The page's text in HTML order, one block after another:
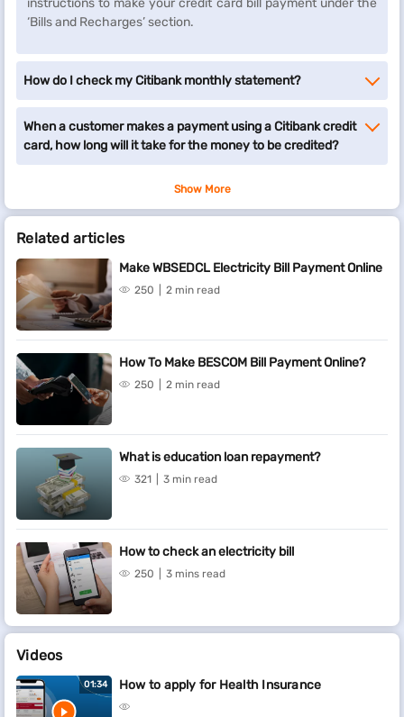
instructions to make your credit card bill payment under the
‘Bills and Recharges’ section.
How do I check my Citibank monthly statement?
When a customer makes a payment using a Citibank credit
card, how long will it take for the money to be credited?
Show More
Related articles
Make WBSEDCL Electricity Bill Payment Online
250 2 min read
How To Make BESCOM Bill Payment Online?
250 2 min read
What is education loan repayment?
321 3 min read
How to check an electricity bill
250 3 mins read
Videos
01:34 How to apply for Health Insurance